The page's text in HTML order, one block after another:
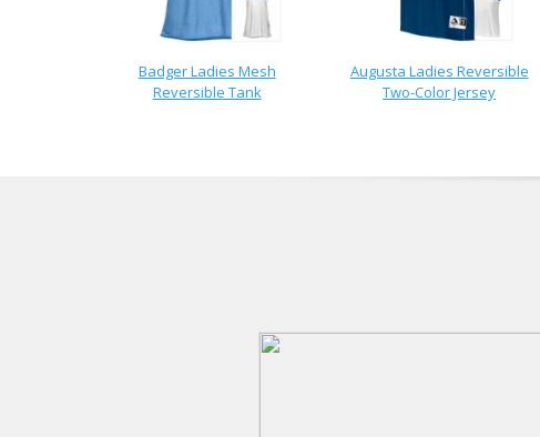
Badger Ladies Mesh
Reversible Tank
Augusta Ladies Reversible
Two-Color Jersey